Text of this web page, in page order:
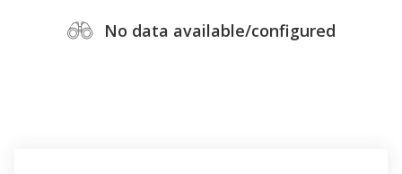
No data available/configured